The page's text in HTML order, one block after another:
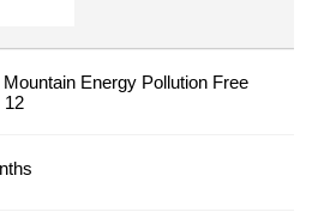
Energy Pollution Free
12